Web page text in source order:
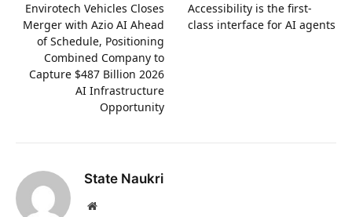
Envirotech Vehicles Closes
Merger with Azio AI Ahead
of Schedule, Positioning
Combined Company to
Capture $487 Billion 2026
AI Infrastructure
Opportunity
Accessibility is the first-
class interface for AI agents
State Naukri
Website